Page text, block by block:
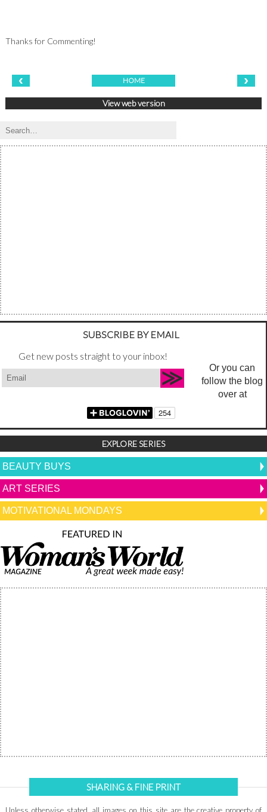
Thanks for Commenting!
‹ ›
HOME
View web version
SUBSCRIBE BY EMAIL
Get new posts straight to your inbox!
Or you can
follow the blog
over at
EXPLORE SERIES
BEAUTY BUYS
ART SERIES
MOTIVATIONAL MONDAYS
SHARING & FINE PRINT